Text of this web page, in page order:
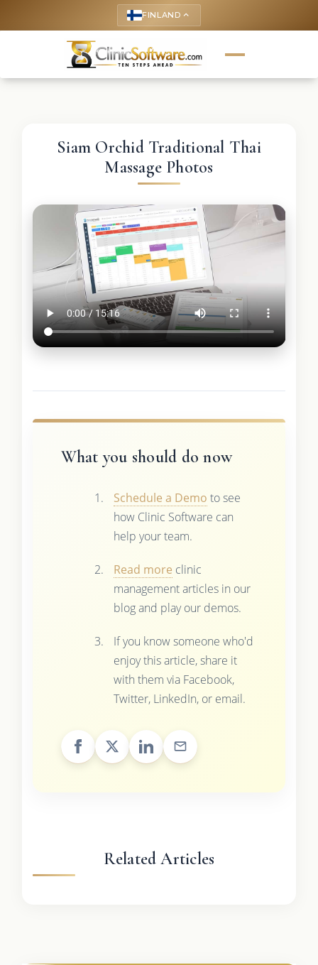
FINLAND keyboard_arrow_up
Siam Orchid Traditional Thai
Massage Photos
What you should do now
Schedule a Demo to see
how Clinic Software can
help your team.
Read more clinic
management articles in our
blog and play our demos.
If you know someone who'd
enjoy this article, share it
with them via Facebook,
Twitter, LinkedIn, or email.
Related Articles